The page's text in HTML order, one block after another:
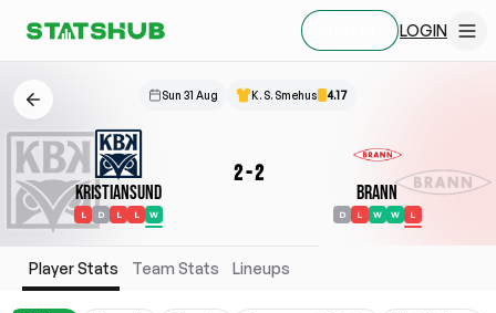
LOGIN
Sun 31 Aug K. S. Smehus 4.17
Kristiansund
L D L L W
2-2
Brann
D L W W L
Player Stats Team Stats Lineups